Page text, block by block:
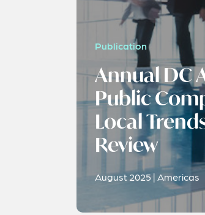
Publication
Annual DC
Public
Local
Review
August 2025 | Americas